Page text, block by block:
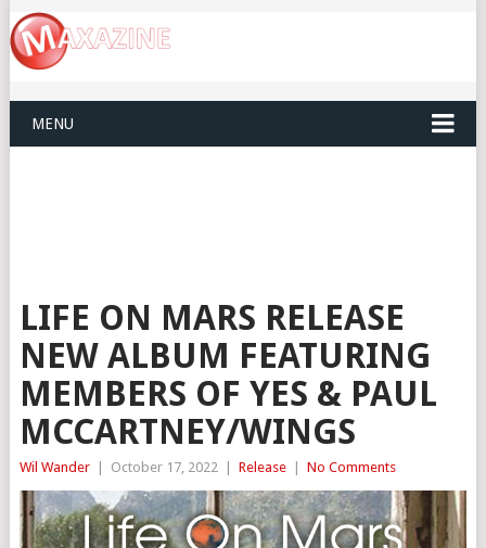
MENU
LIFE ON MARS RELEASE
NEW ALBUM FEATURING
MEMBERS OF YES & PAUL
MCCARTNEY/WINGS
Wil Wander October 17, 2022 Release No Comments